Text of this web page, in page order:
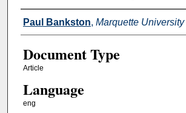
Authors
Paul Bankston, Marquette University
Document Type
Article
Language
eng